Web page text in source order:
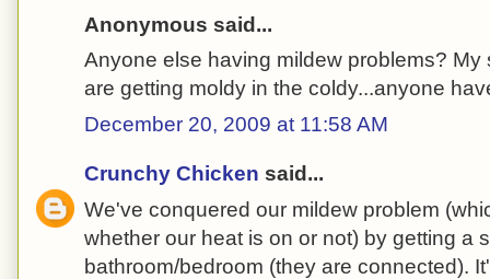
Anonymous said...
Anyone else having mildew problems?
are getting moldy in the coldy...anyone
December 20, 2009 at 11:58 AM
Crunchy Chicken said...
We've conquered our mildew problem
whether our heat is on or not) by getting a
bathroom/bedroom (they are connected).